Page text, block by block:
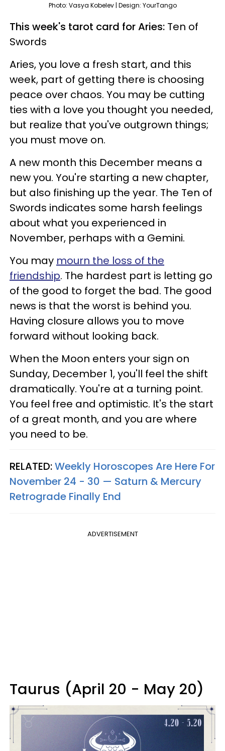
Photo: Vasya Kobelev | Design: YourTango
This week's tarot card for Aries: Ten of
Swords
Aries, you love a fresh start, and this
week, part of getting there is choosing
peace over chaos. You may be cutting
ties with a love you thought you needed,
but realize that you've outgrown things;
you must move on.
A new month this December means a
new you. You're starting a new chapter,
but also finishing up the year. The Ten of
Swords indicates some harsh feelings
about what you experienced in
November, perhaps with a Gemini.
You may mourn the loss of the
friendship. The hardest part is letting go
of the good to forget the bad. The good
news is that the worst is behind you.
Having closure allows you to move
forward without looking back.
When the Moon enters your sign on
Sunday, December 1, you'll feel the shift
dramatically. You're at a turning point.
You feel free and optimistic. It's the start
of a great month, and you are where
you need to be.
RELATED:Weekly Horoscopes Are Here For
November 24 - 30 — Saturn & Mercury
Retrograde Finally End
ADVERTISEMENT
Taurus (April 20 - May 20)